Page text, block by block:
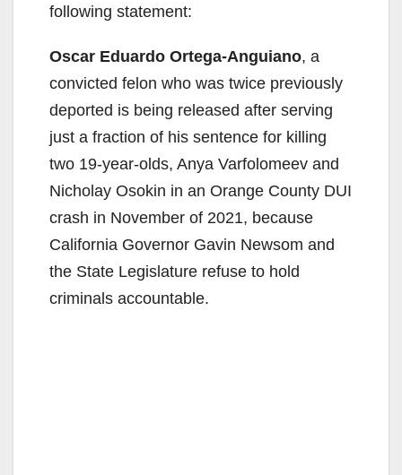
following statement:
Oscar Eduardo Ortega-Anguiano, a
convicted felon who was twice previously
deported is being released after serving
just a fraction of his sentence for killing
two 19-year-olds, Anya Varfolomeev and
Nicholay Osokin in an Orange County DUI
crash in November of 2021, because
California Governor Gavin Newsom and
the State Legislature refuse to hold
criminals accountable.